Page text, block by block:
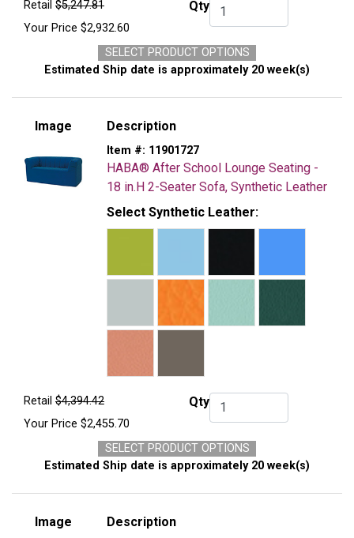
Retail $5,247.81
Your Price $2,932.60
QtyQty.
SELECT PRODUCT OPTIONS
Estimated Ship date is approximately 20 week(s)
Image Description
Item #: 11901727
HABA® After School Lounge Seating -
18 in.H 2-Seater Sofa, Synthetic Leather
Select Synthetic Leather:
Retail $4,394.42
Your Price $2,455.70
QtyQty.
SELECT PRODUCT OPTIONS
Estimated Ship date is approximately 20 week(s)
Image Description